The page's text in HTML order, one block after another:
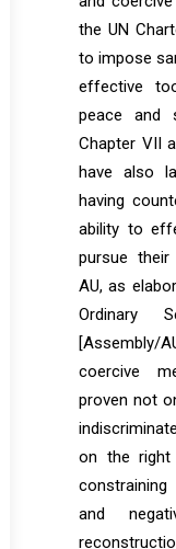
the UN
to impose
effective
peace and
Chapter VII
have also
having
ability to
pursue their
AU, as
Ordinary
[Assembly/
coercive
proven not
on the right
and